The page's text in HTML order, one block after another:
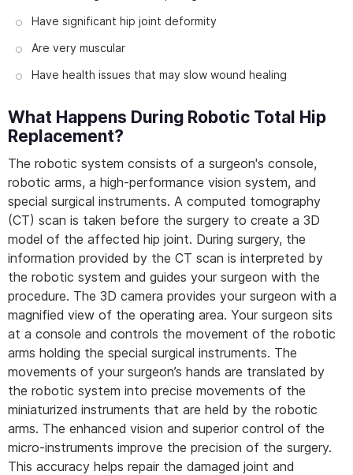
Have significant hip joint deformity
Are very muscular
Have health issues that may slow wound healing
What Happens During Robotic Total Hip
Replacement?
The robotic system consists of a surgeon's console,
robotic arms, a high-performance vision system, and
special surgical instruments. A computed tomography
(CT) scan is taken before the surgery to create a 3D
model of the affected hip joint. During surgery, the
information provided by the CT scan is interpreted by
the robotic system and guides your surgeon with the
procedure. The 3D camera provides your surgeon with a
magnified view of the operating area. Your surgeon sits
at a console and controls the movement of the robotic
arms holding the special surgical instruments. The
movements of your surgeon’s hands are translated by
the robotic system into precise movements of the
miniaturized instruments that are held by the robotic
arms. The enhanced vision and superior control of the
micro-instruments improve the precision of the surgery.
This accuracy helps repair the damaged joint and